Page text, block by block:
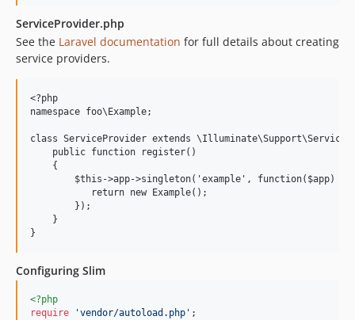
ServiceProvider.php
See the Laravel documentation for full details about creating
service providers.
<?php
namespace foo\Example;
class ServiceProvider extends
    public function register()
    {
        $this->app->singleton('example', function($app) {
           return new Example();
        });
    }
Configuring Slim
<?php
require
'vendor/autoload.php ' ;